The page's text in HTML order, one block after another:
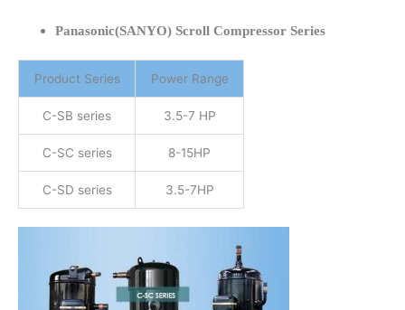
Panasonic(SANYO) Scroll Compressor Series
Product Series Power Range
C-SB series 3.5-7 HP
C-SC series 8-15HP
C-SD series 3.5-7HP